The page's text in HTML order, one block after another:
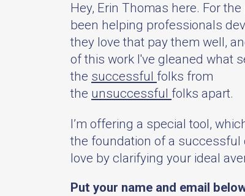
Hey, Erin Thomas here. For the
been helping professionals
they love that pay them well,
of this work I've gleaned what
the successful folks from
the unsuccessful folks apart.
I’m offering a special tool,
the foundation of a successful
love by clarifying your ideal
Put your name and email